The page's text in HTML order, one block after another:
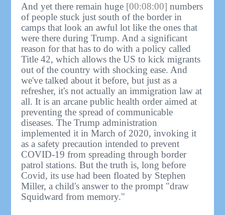
And yet there remain huge [00:08:00] numbers
of people stuck just south of the border in
camps that look an awful lot like the ones that
were there during Trump. And a significant
reason for that has to do with a policy called
Title 42, which allows the US to kick migrants
out of the country with shocking ease. And
we've talked about it before, but just as a
refresher, it's not actually an immigration law at
all. It is an arcane public health order aimed at
preventing the spread of communicable
diseases. The Trump administration
implemented it in March of 2020, invoking it
as a safety precaution intended to prevent
COVID-19 from spreading through border
patrol stations. But the truth is, long before
Covid, its use had been floated by Stephen
Miller, a child's answer to the prompt "draw
Squidward from memory."